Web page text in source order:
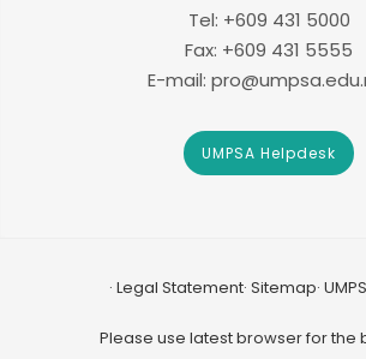
Tel: +609 431 5000
Fax: +609 431 5555
E-mail:
UMPSA Helpdesk
Legal Statement Sitemap
Please use latest browser for the